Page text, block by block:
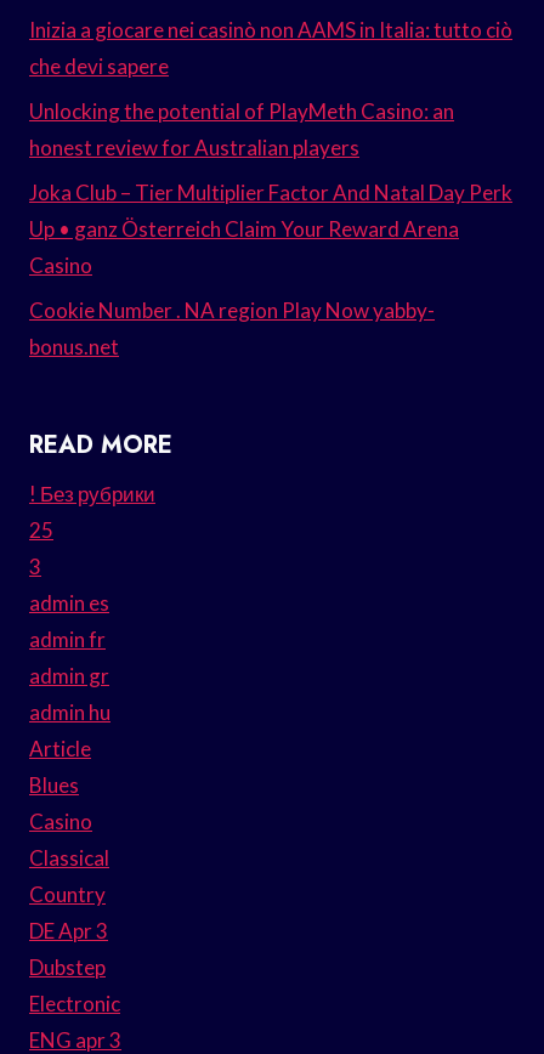
Inizia a giocare nei casinò non AAMS in Italia: tutto ciò
che devi sapere
Unlocking the potential of PlayMeth Casino: an
honest review for Australian players
Joka Club – Tier Multiplier Factor And Natal Day Perk
Up • ganz Österreich Claim Your Reward Arena
Casino
Cookie Number . NA region Play Now yabby-
bonus.net
READ MORE
! Без рубрики
25
3
admin es
admin fr
admin gr
admin hu
Article
Blues
Casino
Classical
Country
DE Apr 3
Dubstep
Electronic
ENG apr 3